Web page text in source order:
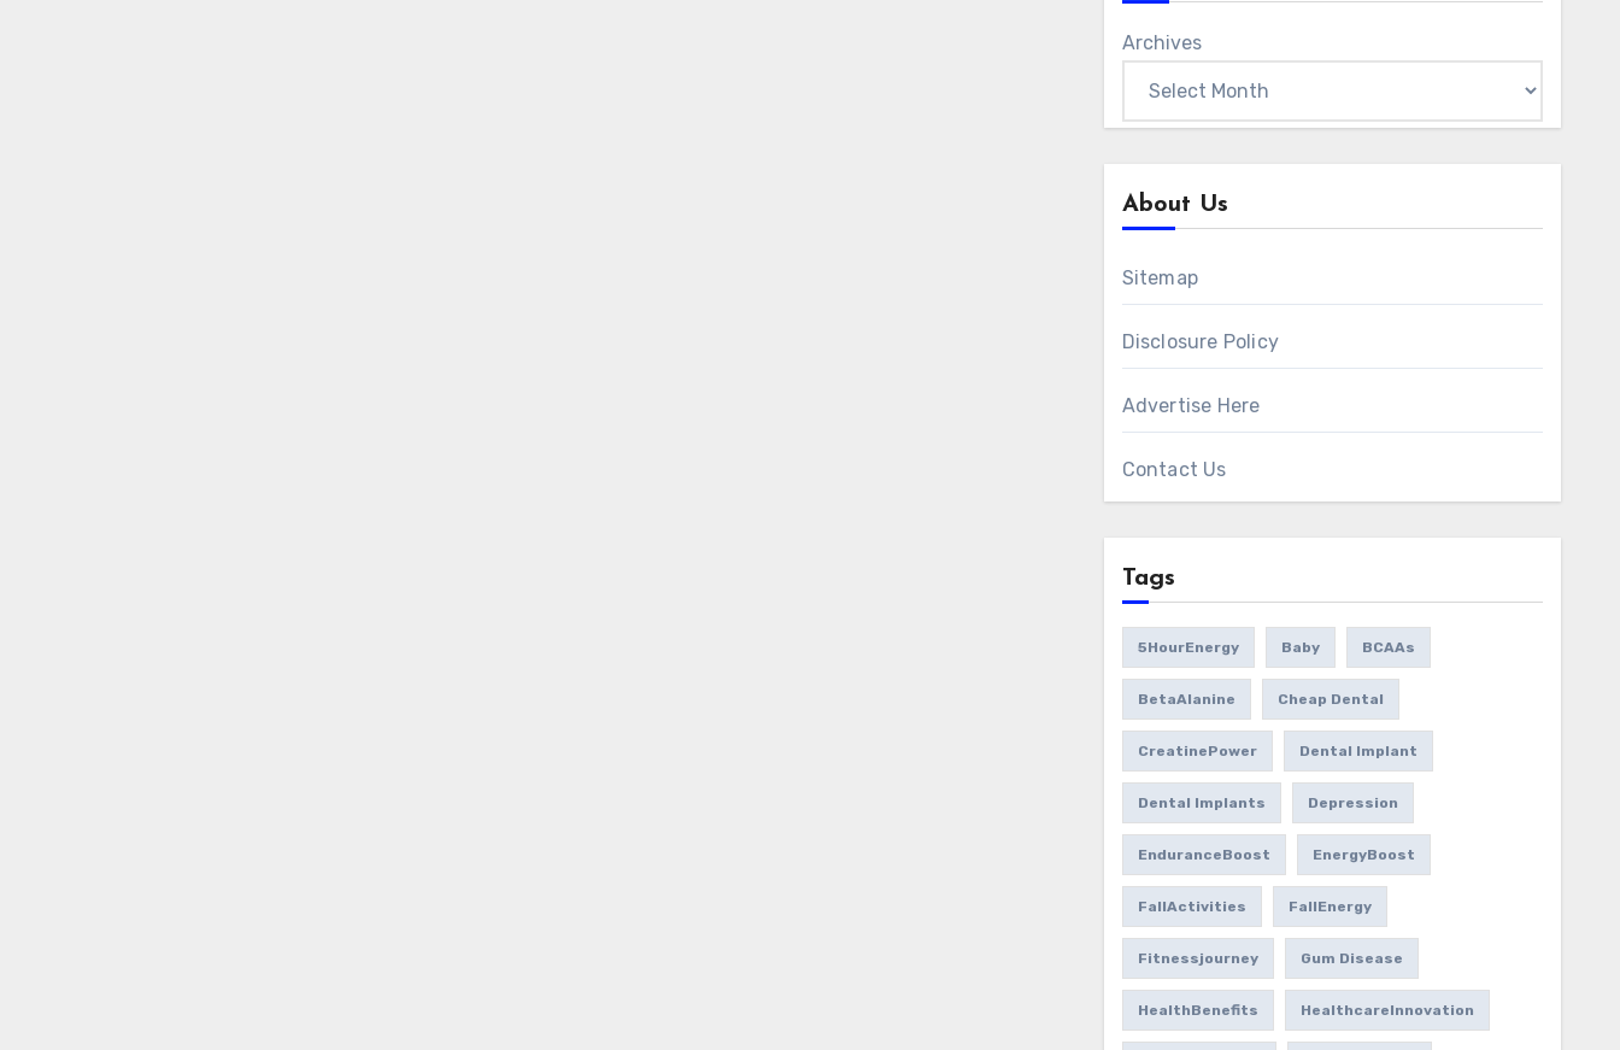
Archives
About Us
Sitemap
Disclosure Policy
Advertise Here
Contact Us
Tags
5HourEnergy Baby BCAAs
BetaAlanine Cheap Dental
CreatinePower Dental Implant
Dental Implants Depression
EnduranceBoost EnergyBoost
FallActivities FallEnergy
Fitnessjourney Gum Disease
HealthBenefits HealthcareInnovation